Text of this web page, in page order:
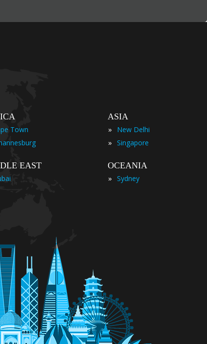
Town
EAST
ASIA
»
New Delhi
» Singapore
OCEANIA
» Sydney